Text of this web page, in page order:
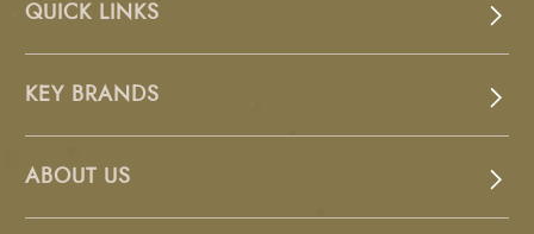
QUICK LINKS
KEY BRANDS
ABOUT US